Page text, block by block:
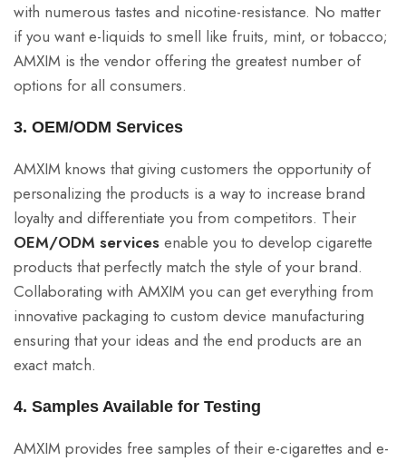
with numerous tastes and nicotine-resistance. No matter
if you want e-liquids to smell like fruits, mint, or tobacco;
AMXIM is the vendor offering the greatest number of
options for all consumers.
3. OEM/ODM Services
AMXIM knows that giving customers the opportunity of
personalizing the products is a way to increase brand
loyalty and differentiate you from competitors. Their
OEM/ODM services enable you to develop cigarette
products that perfectly match the style of your brand.
Collaborating with AMXIM you can get everything from
innovative packaging to custom device manufacturing
ensuring that your ideas and the end products are an
exact match.
4. Samples Available for Testing
AMXIM provides free samples of their e-cigarettes and e-